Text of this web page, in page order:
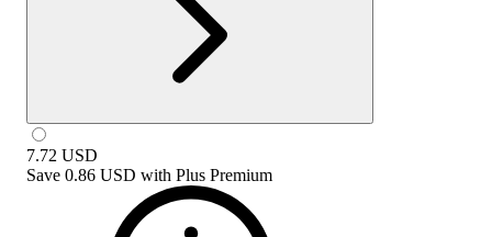
7.72 USD
Save 0.86 USD with Plus Premium